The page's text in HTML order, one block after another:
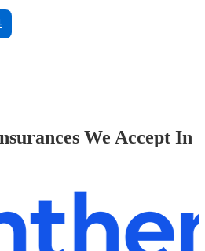
We Accept In